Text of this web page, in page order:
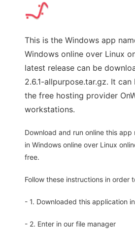
This is the Windows app
Windows online over Linux
latest release can be
2.6.1-allpurpose.tar.gz. It
the free hosting provider
workstations.
Download and run online this app
in Windows online over Linux
free.
Follow these instructions in order
- 1. Downloaded this application
- 2. Enter in our file manager